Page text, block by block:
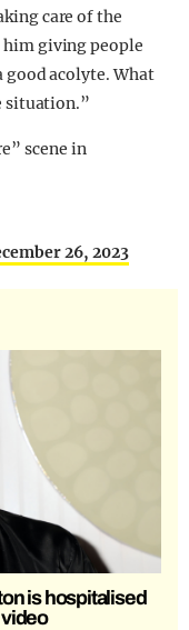
care of the
him giving people
good acolyte. What
situation.”
scene in
26, 2023
is hospitalised